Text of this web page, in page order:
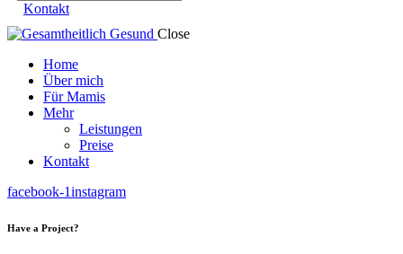
Kontakt
Close
Home
Über mich
Für Mamis
Mehr
Leistungen
Preise
Kontakt
facebook-1instagram
Have a Project?